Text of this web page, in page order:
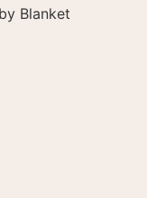
Blanket